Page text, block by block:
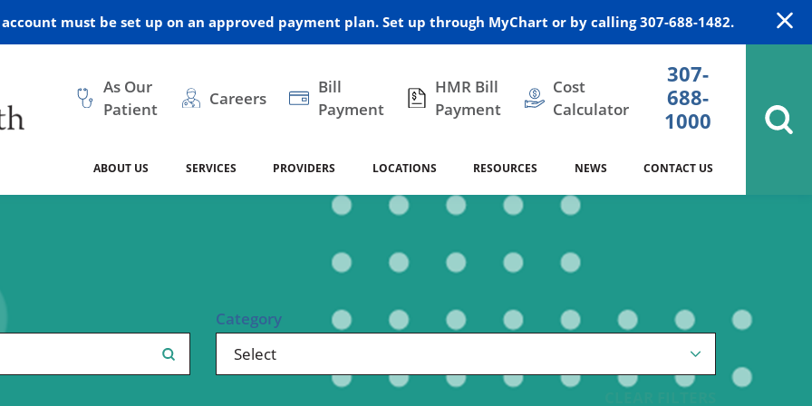
must be set up on an approved payment plan. Set up through MyChart or by calling 307-688-1482.
As Our
Patient
Careers
Bill
Payment
HMR Bill
Payment
Cost
Calculator
307-
688-
1000
ABOUT US
Advisory Boards
Community Health Needs
Policies
SERVICES
Emergency Care Family Medicine
Home Medical Resources Internal Medicine
and Internal Medicine Neurology Nutrition
PROVIDERS LOCATIONS
Hulett
RESOURCES
SafeKids
NEWS CONTACT US
Category